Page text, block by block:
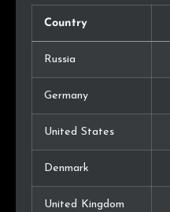
Country
Russia
Germany
United States
Denmark
United Kingdom